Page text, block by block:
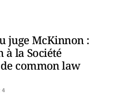
juge McKinnon :
la Société
common law